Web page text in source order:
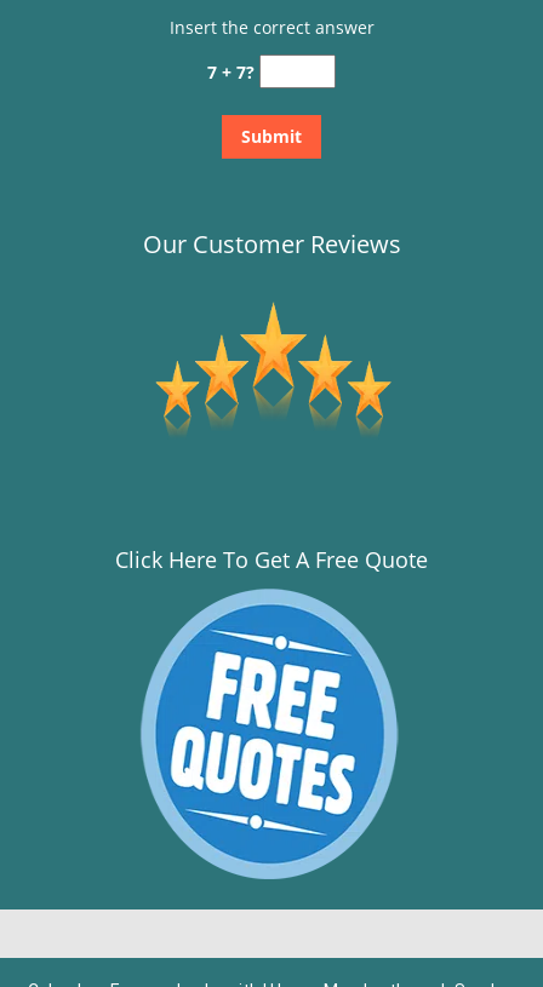
Insert the correct answer
7 + 7?
Our Customer Reviews
Click Here To Get A Free Quote